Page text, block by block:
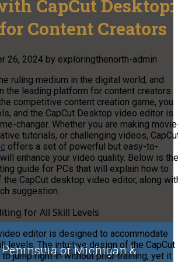
Peninsula of Michigan &
CapCut Desktop:
Content Creators
26, 2024 by exploringthenorth-admin
ruling medium in the digital world, and
the leading platform for content creators.
competitive content creation game, you
and the CapCut Desktop video editor is
changer. Whether you are making
tutorials, or challenging videos,
offers a set of powerful but easy-to-
enhance your video quality. Below is the
guide for PCs that will explain how to
the CapCut desktop video editor, along
suggestion.
for All Skill Levels
editor is designed to accommodate
levels. The intuitive design of the CapCut
jump right in without prior training, yet it